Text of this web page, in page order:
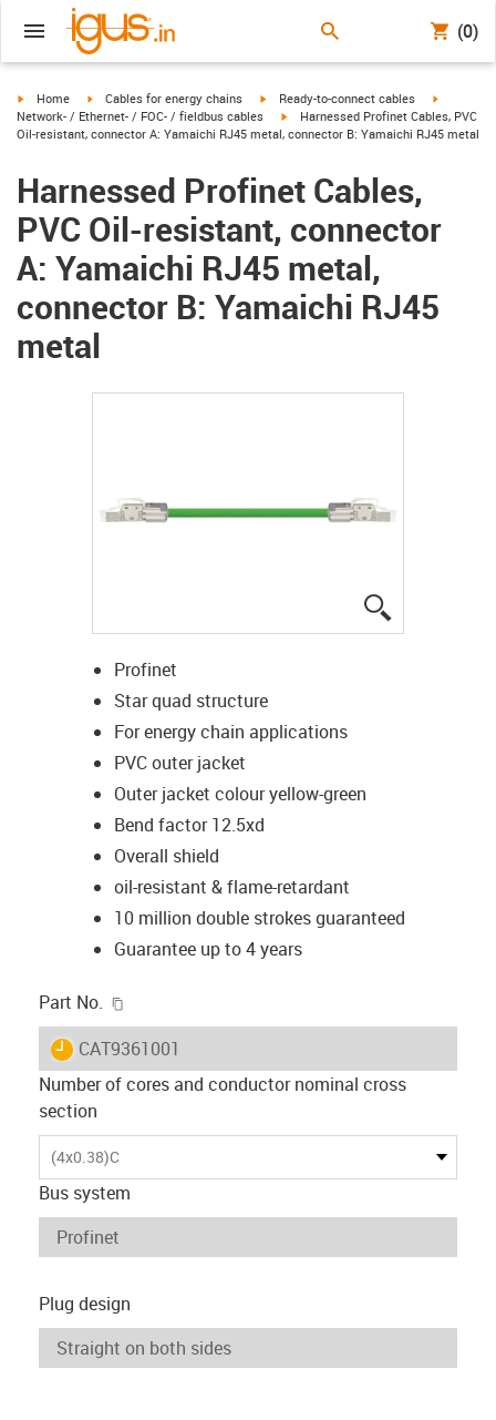
(0)
igus-icon-arrow-right
Home igus-icon-arrow-right
Cables for energy chains igus-icon-arrow-right
Ready-to-connect cables
Network- / Ethernet- / FOC- / fieldbus cables
igus-icon-arrow-right
Harnessed Profinet Cables, PVC
Oil-resistant, connector A: Yamaichi RJ45 metal, connector B: Yamaichi RJ45 metal
Harnessed Profinet Cables,
PVC Oil-resistant, connector
A: Yamaichi RJ45 metal,
connector B: Yamaichi RJ45
metal
Profinet
Star quad structure
For energy chain applications
PVC outer jacket
Outer jacket colour yellow-green
Bend factor 12.5xd
Overall shield
oil-resistant & flame-retardant
10 million double strokes guaranteed
Guarantee up to 4 years
Part No.
igus-icon-lieferzeit
CAT9361001
Number of cores and conductor nominal cross
section
(4x0.38)C
Bus system
Plug design